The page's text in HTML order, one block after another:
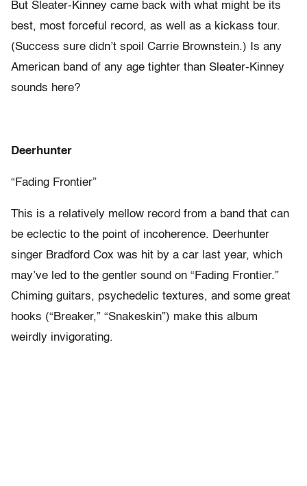
But Sleater-Kinney came back with what might be its
best, most forceful record, as well as a kickass tour.
(Success sure didn’t spoil Carrie Brownstein.) Is any
American band of any age tighter than Sleater-Kinney
sounds here?
Deerhunter
“Fading Frontier”
This is a relatively mellow record from a band that can
be eclectic to the point of incoherence. Deerhunter
singer Bradford Cox was hit by a car last year, which
may’ve led to the gentler sound on “Fading Frontier.”
Chiming guitars, psychedelic textures, and some great
hooks (“Breaker,” “Snakeskin”) make this album
weirdly invigorating.